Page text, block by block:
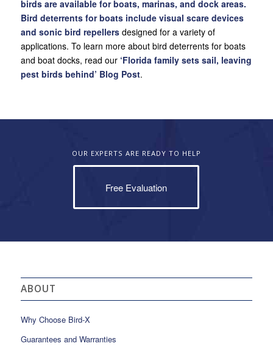
birds are available for boats, marinas, and dock areas.
Bird deterrents for boats include visual scare devices
and sonic bird repellersdesigned for a variety of
applications. To learn more about bird deterrents for boats
and boat docks, read our ‘Florida family sets sail, leaving
pest birds behind’ Blog Post.
OUR EXPERTS ARE READY TO HELP
Free Evaluation
ABOUT
Why Choose Bird-X
Guarantees and Warranties